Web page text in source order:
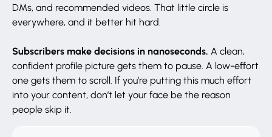
DMs, and recommended videos. That little circle is
everywhere, and it better hit hard.
Subscribers make decisions in nanoseconds. A clean,
confident profile picture gets them to pause. A low-effort
one gets them to scroll. If you’re putting this much effort
into your content, don’t let your face be the reason
people skip it.